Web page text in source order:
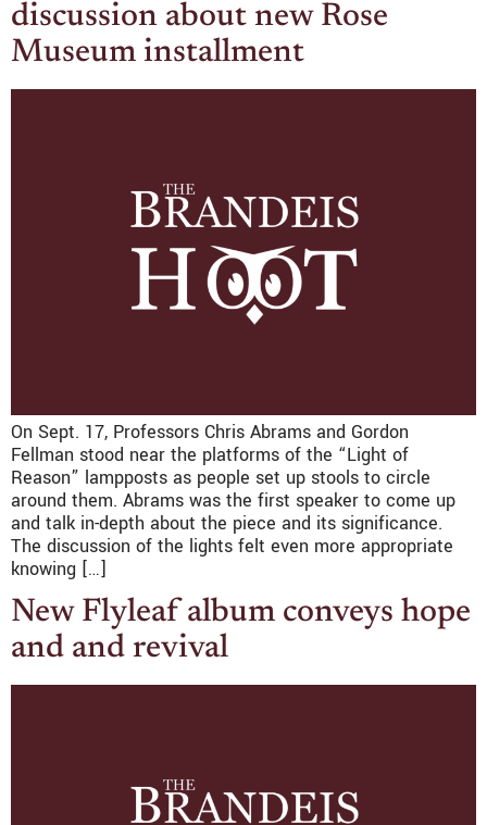
discussion about new Rose
Museum installment
On Sept. 17, Professors Chris Abrams and Gordon
Fellman stood near the platforms of the “Light of
Reason” lampposts as people set up stools to circle
around them. Abrams was the first speaker to come up
and talk in-depth about the piece and its significance.
The discussion of the lights felt even more appropriate
knowing […]
New Flyleaf album conveys hope
and and revival